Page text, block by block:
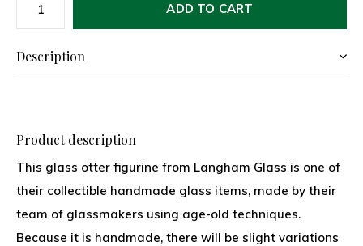
ADD TO CART
Description
Product description
This glass otter figurine from Langham Glass is one of
their collectible handmade glass items, made by their
team of glassmakers using age-old techniques.
Because it is handmade, there will be slight variations